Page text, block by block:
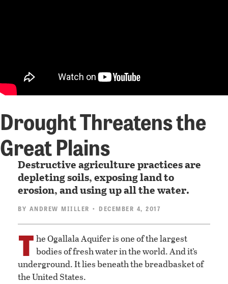
Drought Threatens the
Great Plains
Destructive agriculture practices are
depleting soils, exposing land to
erosion, and using up all the water.
BY ANDREW MIILLER • DECEMBER 4, 2017
T he Ogallala Aquifer is one of the largest
bodies of fresh water in the world. And it’s
underground. It lies beneath the breadbasket of
the United States.